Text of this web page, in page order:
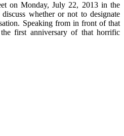
on Monday, July 22, 2013 in the
whether or not to designate
Speaking from in front of that
first anniversary of that horrific